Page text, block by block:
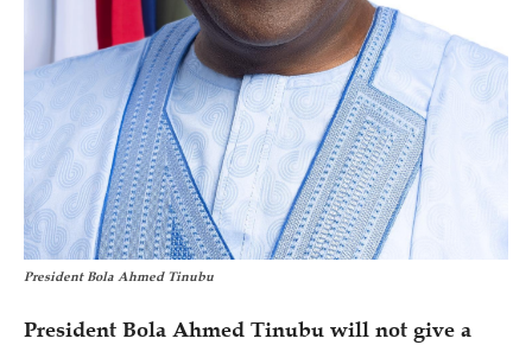
President Bola Ahmed Tinubu
President Bola Ahmed Tinubu will not give a